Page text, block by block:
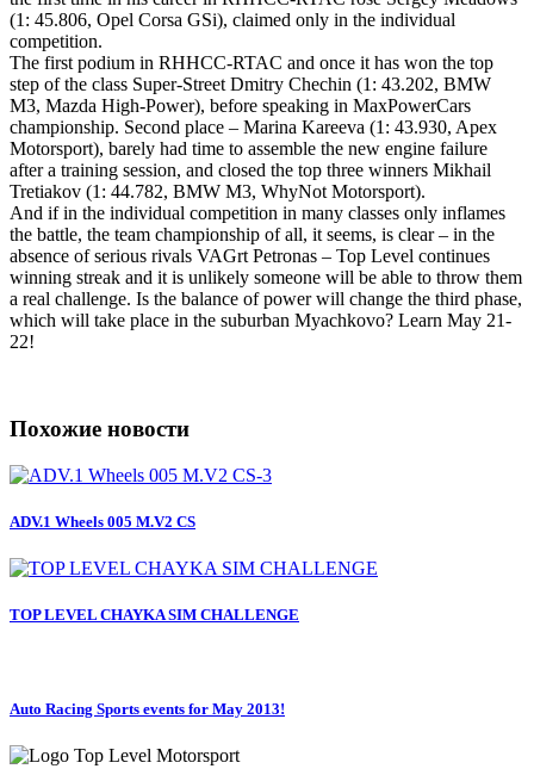
(1: 45.806, Opel Corsa GSi), claimed only in the individual
competition.
The first podium in RHHCC-RTAC and once it has won the top
step of the class Super-Street Dmitry Chechin (1: 43.202, BMW
M3, Mazda High-Power), before speaking in MaxPowerCars
championship. Second place – Marina Kareeva (1: 43.930, Apex
Motorsport), barely had time to assemble the new engine failure
after a training session, and closed the top three winners Mikhail
Tretiakov (1: 44.782, BMW M3, WhyNot Motorsport).
And if in the individual competition in many classes only inflames
the battle, the team championship of all, it seems, is clear – in the
absence of serious rivals VAGrt Petronas – Top Level continues
winning streak and it is unlikely someone will be able to throw them
a real challenge. Is the balance of power will change the third phase,
which will take place in the suburban Myachkovo? Learn May 21-
22!
Похожие новости
ADV.1 Wheels 005 M.V2 CS
TOP LEVEL CHAYKA SIM CHALLENGE
Auto Racing Sports events for May 2013!